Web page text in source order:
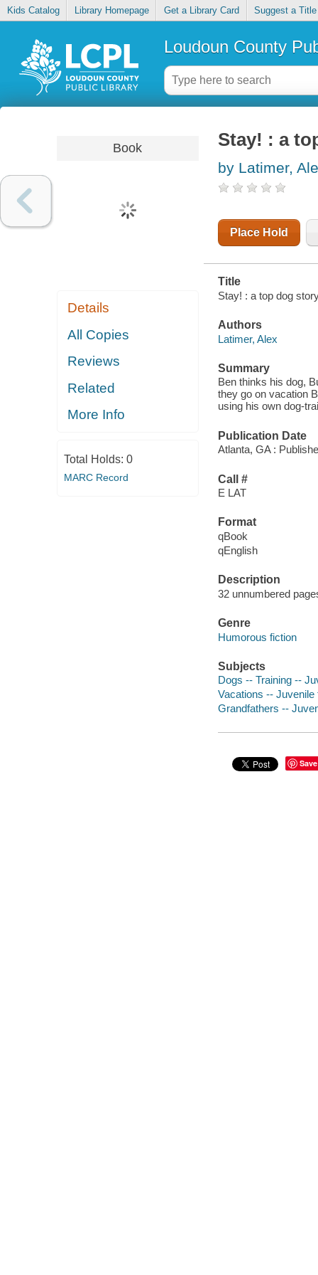
Kids Catalog Library Homepage Get a Library Card Suggest a Title
Loudoun County
Book
Details
All Copies
Reviews
Related
More Info
Total Holds: 0
MARC Record
Stay! : a
by Latimer,
Place Hold
Title
Stay! : a top dog
Authors
Latimer, Alex
Summary
Ben thinks his dog,
they go on vacation
using his own dog-
Publication Date
Atlanta, GA :
Call #
E LAT
Format
qBook
qEnglish
Description
32 unnumbered
Genre
Humorous fiction
Subjects
Dogs -- Training --
Vacations -- Juvenile
Grandfathers --
Save